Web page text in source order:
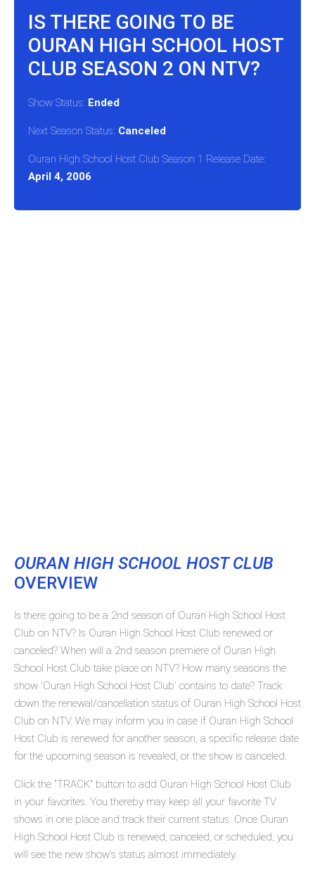
IS THERE GOING TO BE
OURAN HIGH SCHOOL HOST
CLUB SEASON 2 ON NTV?
Show Status: Ended
Next Season Status: Canceled
Ouran High School Host Club Season 1 Release Date:
April 4, 2006
OURAN HIGH SCHOOL HOST CLUB
OVERVIEW
Is there going to be a 2nd season of Ouran High School Host
Club on NTV? Is Ouran High School Host Club renewed or
canceled? When will a 2nd season premiere of Ouran High
School Host Club take place on NTV? How many seasons the
show 'Ouran High School Host Club' contains to date? Track
down the renewal/cancellation status of Ouran High School Host
Club on NTV. We may inform you in case if Ouran High School
Host Club is renewed for another season, a specific release date
for the upcoming season is revealed, or the show is canceled.
Click the "TRACK" button to add Ouran High School Host Club
in your favorites. You thereby may keep all your favorite TV
shows in one place and track their current status. Once Ouran
High School Host Club is renewed, canceled, or scheduled, you
will see the new show's status almost immediately.